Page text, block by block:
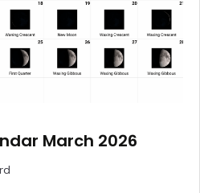
March 2026